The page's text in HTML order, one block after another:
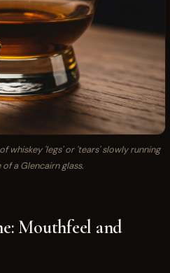
whiskey 'legs' or 'tears' slowly running
a Glencairn glass.
Mouthfeel and